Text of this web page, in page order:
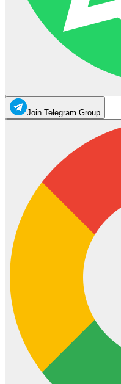
Join Telegram Group